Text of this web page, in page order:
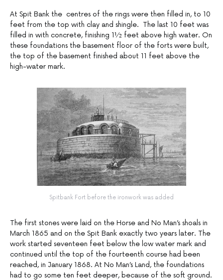
At Spit Bank the centres of the rings were then filled in, to 10
feet from the top with clay and shingle. The last 10 feet was
filled in with concrete, finishing 1½ feet above high water. On
these foundations the basement floor of the forts were built,
the top of the basement finished about 11 feet above the
high-water mark.
Spitbank Fort before the ironwork was added
The first stones were laid on the Horse and No Man’s shoals in
March 1865 and on the Spit Bank exactly two years later. The
work started seventeen feet below the low water mark and
continued until the top of the fourteenth course had been
reached, in January 1868. At No Man’s Land, the foundations
had to go some ten feet deeper, because of the soft ground.